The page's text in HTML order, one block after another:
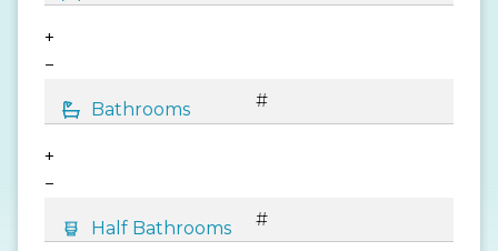
+
−
+
−